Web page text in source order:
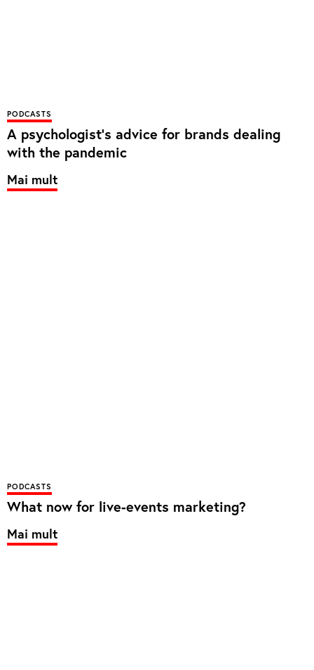
PODCASTS
A psychologist’s advice for brands dealing
with the pandemic
Mai mult
PODCASTS
What now for live-events marketing?
Mai mult